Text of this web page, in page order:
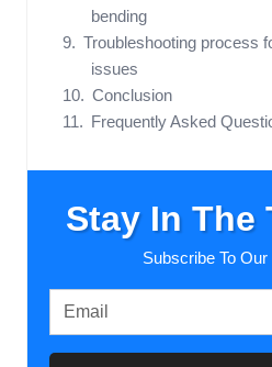
bending
Troubleshooting process
issues
Conclusion
Frequently Asked
Stay In The
Subscribe To